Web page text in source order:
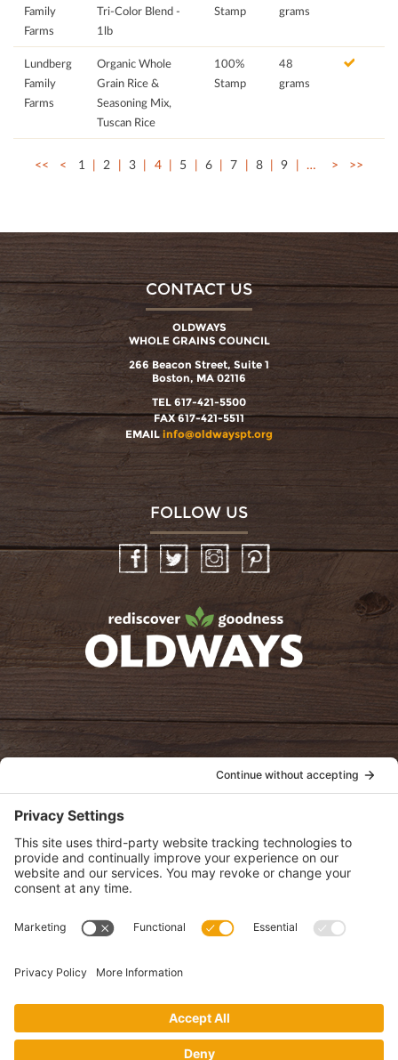
Family
Farms
Tri-Color Blend -
1lb
Stamp
grams
Lundberg
Family
Farms
Organic Whole
Grain Rice &
Seasoning Mix,
Tuscan Rice
100%
Stamp
48
grams
<< < 1 2 3 4 5 6 7 8 9 … > >>
CONTACT US
OLDWAYS
WHOLE GRAINS COUNCIL
266 Beacon Street, Suite 1
Boston, MA 02116
TEL 617-421-5500
FAX 617-421-5511
EMAIL info@oldwayspt.org
FOLLOW US
InstagramPinterest
oldwayspt
View Privacy Policy
View Cookie Policy
View Terms of Service
View Disclaimer
monthly newsletter.